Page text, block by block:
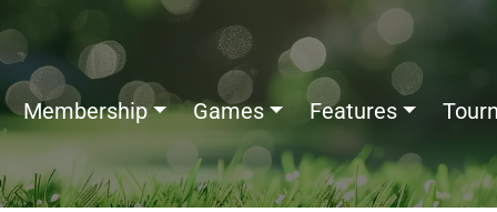
Membership Games Features